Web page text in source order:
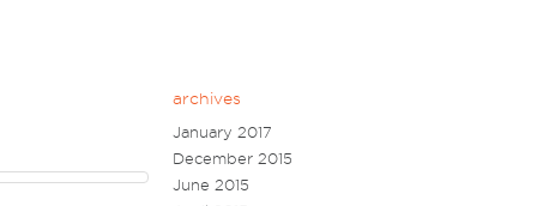
archives
January 2017
December 2015
June 2015